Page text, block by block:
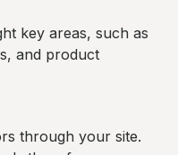
key areas, such as
and product
through your site.